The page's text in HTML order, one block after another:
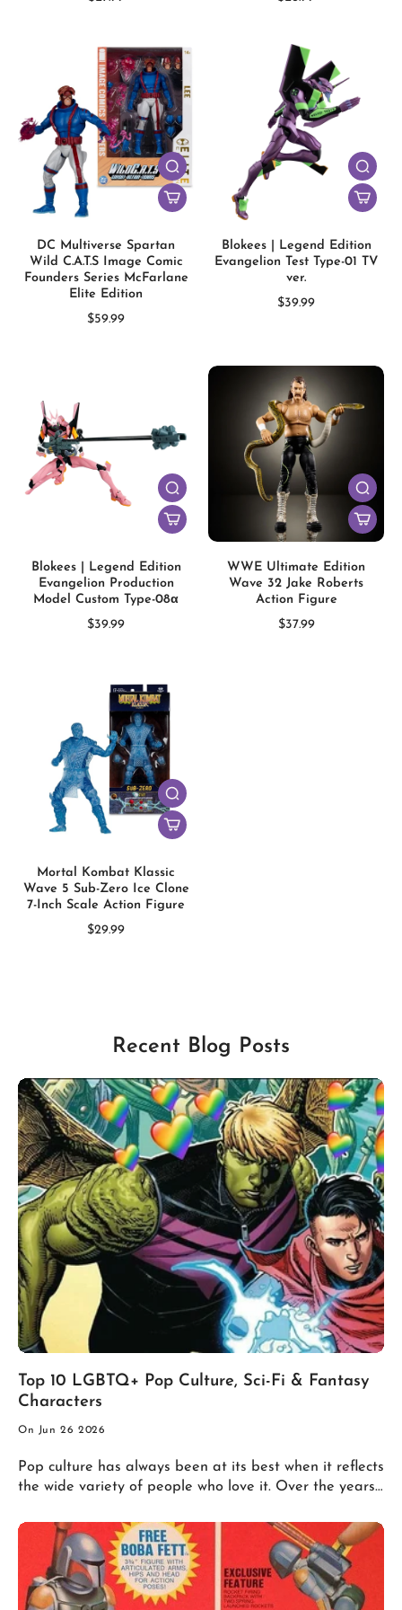
DC Multiverse Spartan
Wild C.A.T.S Image Comic
Founders Series McFarlane
Elite Edition
$59.99
Blokees | Legend Edition
Evangelion Test Type-01 TV
ver.
$39.99
Blokees | Legend Edition
Evangelion Production
Model Custom Type-08α
$39.99
WWE Ultimate Edition
Wave 32 Jake Roberts
Action Figure
$37.99
Mortal Kombat Klassic
Wave 5 Sub-Zero Ice Clone
7-Inch Scale Action Figure
$29.99
Recent Blog Posts
Top 10 LGBTQ+ Pop Culture, Sci-Fi & Fantasy
Characters
On Jun 26 2026
Pop culture has always been at its best when it reflects
the wide variety of people who love it. Over the years,
fiction have introduced memorable LGBTQ+ heroes,
villains, and antiheroes whose stories have inspired
fans around the world. Here's our countdown of ten of
the most iconic LGBTQ+ characters in pop culture. 10.
Ellie (The Last of Us) Long before HBO's acclaimed